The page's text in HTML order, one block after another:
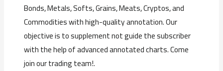
Bonds, Metals, Softs, Grains, Meats, Cryptos, and
Commodities with high-quality annotation. Our
objective is to supplement not guide the subscriber
with the help of advanced annotated charts. Come
join our trading team!.